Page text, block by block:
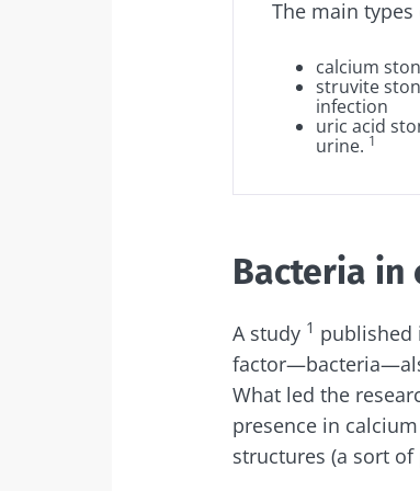
The main
calcium
struvite
infection
uric acid
urine. 1
Bacteria in
A study 1 published
What led the
presence in
structures (a sort
Join
up to
Join
I
*
BMI 20-